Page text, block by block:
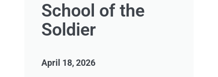
School of the
Soldier
April 18, 2026